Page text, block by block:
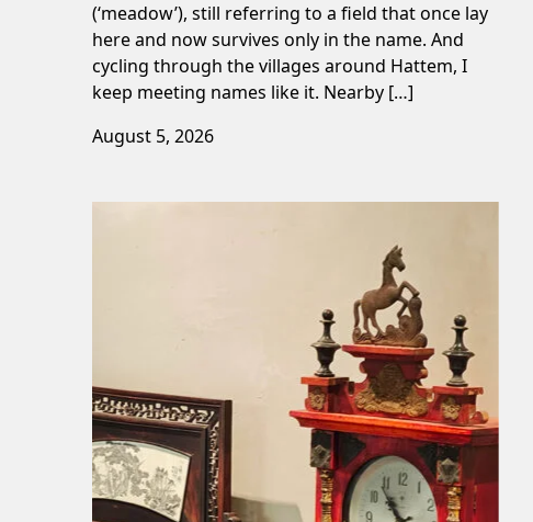
(‘meadow’), still referring to a field that once lay
here and now survives only in the name. And
cycling through the villages around Hattem, I
keep meeting names like it. Nearby […]
August 5, 2026